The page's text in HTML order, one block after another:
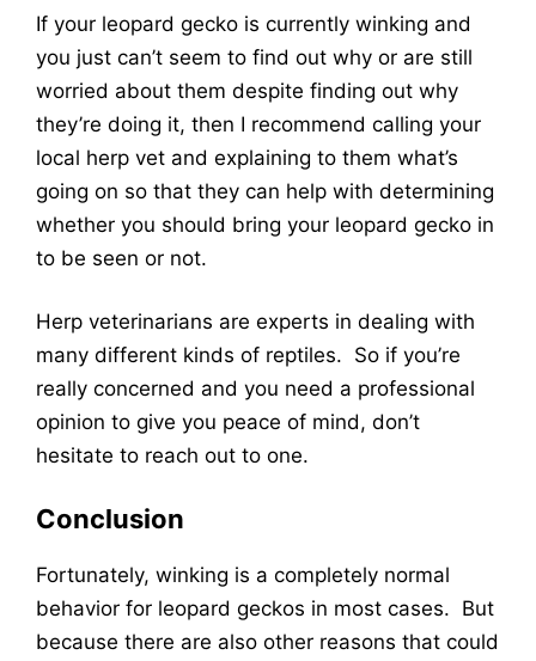
If your leopard gecko is currently winking and
you just can’t seem to find out why or are still
worried about them despite finding out why
they’re doing it, then I recommend calling your
local herp vet and explaining to them what’s
going on so that they can help with determining
whether you should bring your leopard gecko in
to be seen or not.
Herp veterinarians are experts in dealing with
many different kinds of reptiles. So if you’re
really concerned and you need a professional
opinion to give you peace of mind, don’t
hesitate to reach out to one.
Conclusion
Fortunately, winking is a completely normal
behavior for leopard geckos in most cases. But
because there are also other reasons that could